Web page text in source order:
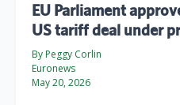
EU Parliament
US tariff deal under
By Peggy Corlin
Euronews
May 20, 2026